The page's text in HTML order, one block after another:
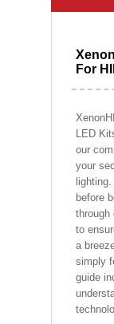
For
LED
our
your
before
through
to
a
simply
guide